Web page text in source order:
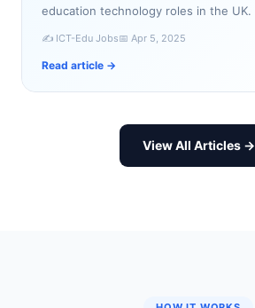
education technology roles in the UK.
✍️ ICT-Edu Jobs📅 Apr 5, 2025
Read article →
View All Articles →